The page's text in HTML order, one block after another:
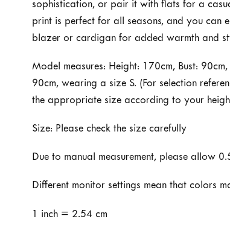
sophistication, or pair it with flats for a
print is perfect for all seasons, and you can
blazer or cardigan for added warmth and
Model measures: Height: 170cm, Bust:
90cm, wearing a size S. (For selection
the appropriate size according to your
Size: Please check the size carefully
Due to manual measurement, please allow
Different monitor settings mean that colors
1 inch = 2.54 cm